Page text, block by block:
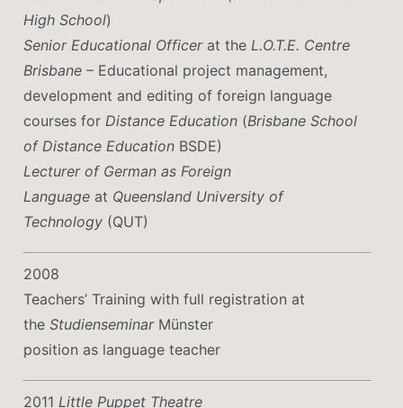
High School)
Senior Educational Officerat the L.O.T.E. Centre
Brisbane – Educational project management,
development and editing of foreign language
courses for Distance Education (Brisbane School
of Distance Education BSDE)
Lecturer of German as Foreign
Language at Queensland University of
Technology (QUT)
2008
Teachers’ Training with full registration at
the Studienseminar Münster
position as language teacher
2011 Little Puppet Theatre